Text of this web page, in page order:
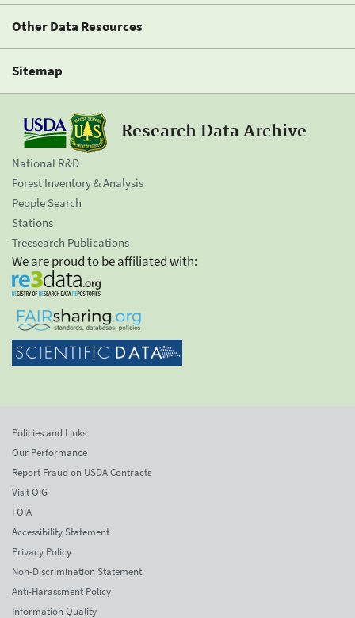
Other Data Resources
Sitemap
Research Data Archive
National R&D
Forest Inventory & Analysis
People Search
Stations
Treesearch Publications
We are proud to be affiliated with:
Policies and Links
Our Performance
Report Fraud on USDA Contracts
Visit OIG
FOIA
Accessibility Statement
Privacy Policy
Non-Discrimination Statement
Anti-Harassment Policy
Information Quality